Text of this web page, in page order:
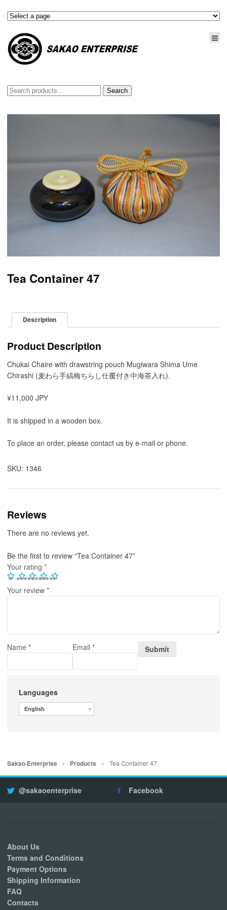
Search
Search
Tea Container 47
Description
Product Description
Chukai Chaire with drawstring pouch Mugiwara Shima Ume
Chirashi (麦わら手縞梅ちらし仕覆付き中海茶入れ).
¥11,000 JPY
It is shipped in a wooden box.
To place an order, please contact us by e-mail or phone.
SKU: 1346
Reviews
There are no reviews yet.
Be the first to review “Tea Container 47”
Your rating *
Your review *
Name * Email*
Languages
English
Sakao Enterprise Products Tea Container 47
@sakaoenterprise Facebook
About Us
Terms and Conditions
Payment Options
Shipping Information
FAQ
Contacts